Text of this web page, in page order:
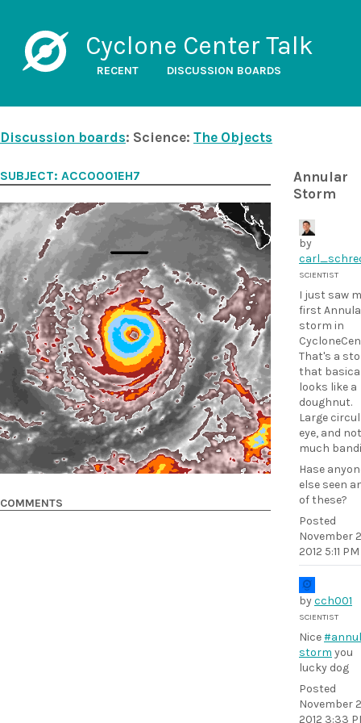
Cyclone Center Talk
RECENT DISCUSSION BOARDS
Discussion boards: Science: The Objects
Annular
Storm
by
SCIENTIST
I just saw
first
storm in
That's a
that
looks like a
doughnut.
Large
eye, and not
much
Hase
else seen
of these?
Posted
November
2012 5:11 PM
bycch001
SCIENTIST
Nice
storm you
lucky dog
Posted
November
2012 3:33
SUBJECT: ACC0001EH7
COMMENTS